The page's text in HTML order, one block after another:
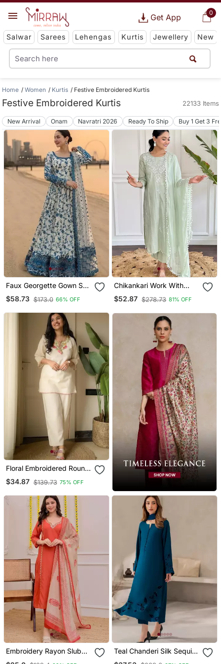
0
Get App
Salwar Sarees Lehengas Kurtis Jewellery New
Home Women Kurtis Festive Embroidered Kurtis
Festive Embroidered Kurtis 22133 Items
New Arrival Onam Navratri 2026 Ready To Ship Buy 1 Get 3
Faux Georgette Gown Set
With Organza Duppata
And Heavy Embroidery
$58.73 $173.0 66% OFF
Chikankari Work With
Pure Cotton Straight Kurta
Pant And Dupatta Set
$52.87 $278.73 81% OFF
Floral Embroidered Round
Neck Cotton Co Ord Set
$34.87 $139.73 75% OFF
Embroidery Rayon Slub
Teal Chanderi Silk Sequin